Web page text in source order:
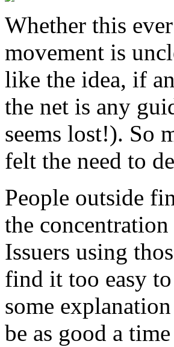
Whether this
movement is
like the idea, if an
the net is any
seems lost!). So
felt the need to
People outside
the
Issuers using
find it too easy
some
be as good a